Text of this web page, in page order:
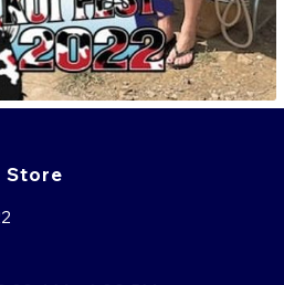
Store